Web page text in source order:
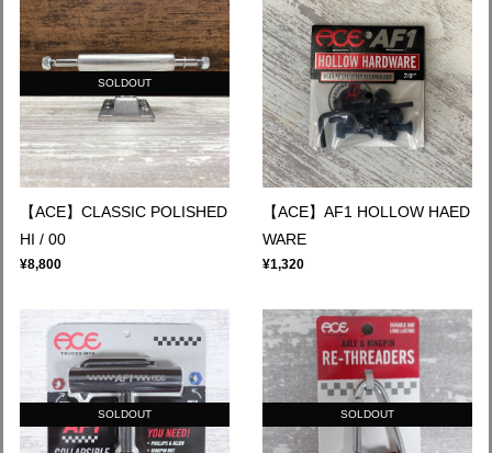
SOLDOUT
【ACE】CLASSIC POLISHED
HI / 00
¥8,800
【ACE】AF1 HOLLOW HAED
WARE
¥1,320
SOLDOUT SOLDOUT